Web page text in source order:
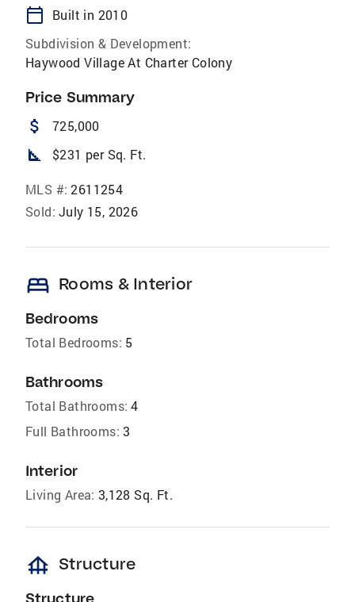
calendar_today
Built in 2010
Subdivision & Development:
Haywood Village At Charter Colony
Price Summary
attach_money 725,000
square_foot $231 per Sq. Ft.
MLS #: 2611254
Sold: July 15, 2026
bed Rooms & Interior
Bedrooms
Total Bedrooms: 5
Bathrooms
Total Bathrooms: 4
Full Bathrooms: 3
Interior
Living Area: 3,128 Sq. Ft.
foundation Structure